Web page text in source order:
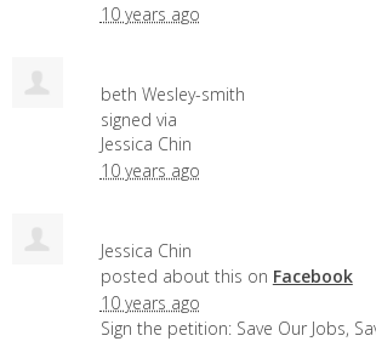
10 years ago
beth Wesley-smith
signed via
Jessica Chin
10 years ago
Jessica Chin
posted about this on Facebook
10 years ago
Sign the petition: Save Our Jobs,